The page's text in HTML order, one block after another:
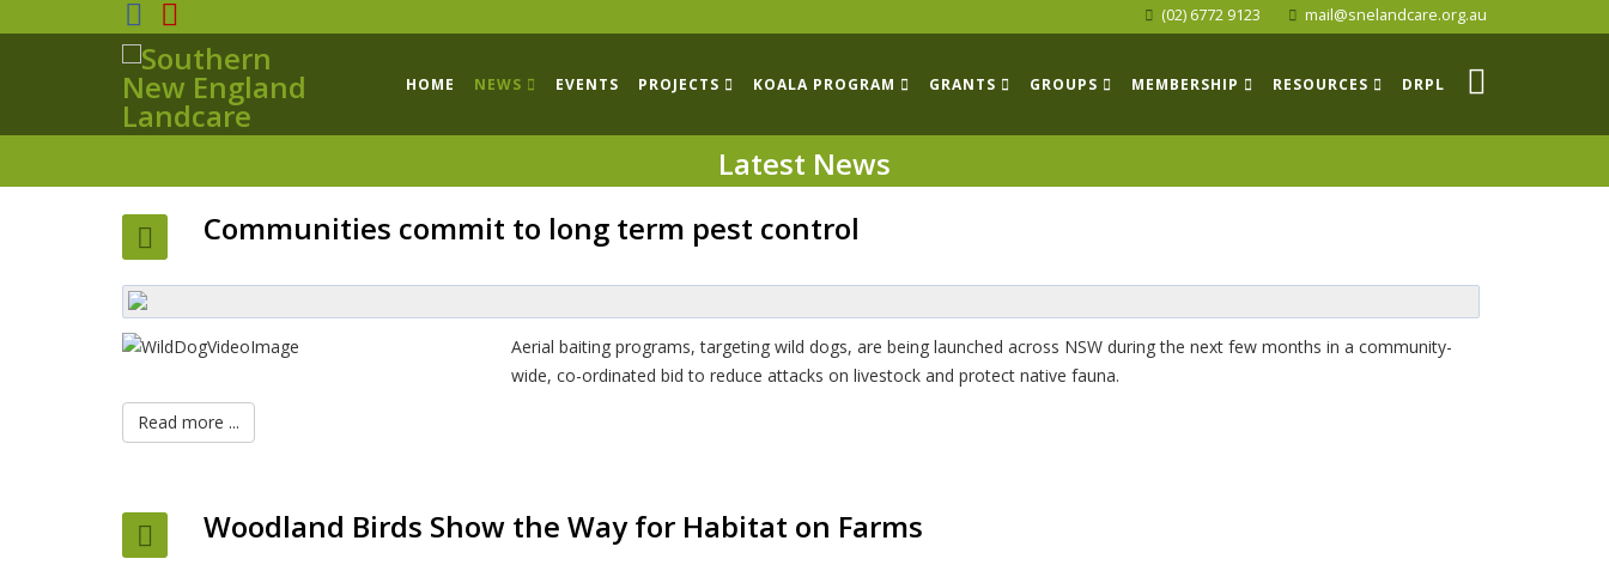
(02) 6772 9123 mail@snelandcare.org.au
HOME NEWS EVENTS PROJECTS KOALA PROGRAM GRANTS GROUPS MEMBERSHIP RESOURCES DRPL
Latest News
Communities commit to long term pest control
Aerial baiting programs, targeting wild dogs, are being launched across NSW during the next few months in a community-
wide, co-ordinated bid to reduce attacks on livestock and protect native fauna.
Read more ...
Woodland Birds Show the Way for Habitat on Farms